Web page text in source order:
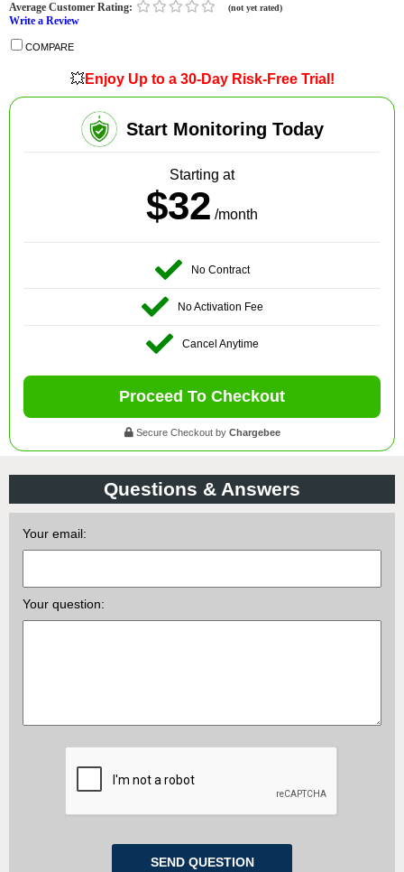
Average Customer Rating: (not yet rated)
Write a Review
COMPARE
💥Enjoy Up to a 30-Day Risk-Free Trial!
Start Monitoring Today
Starting at
$32 /month
No Contract
No Activation Fee
Cancel Anytime
Proceed To Checkout
Secure Checkout by Chargebee
Questions & Answers
Your email:
Your question: